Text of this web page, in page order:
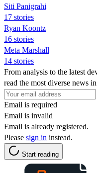
Siti Panigrahi
17 stories
Ryan Koontz
16 stories
Meta Marshall
14 stories
From analysis to the latest
read the most diverse news
Email is required
Email is invalid
Email is already registered.
Please sign in instead.
Start reading